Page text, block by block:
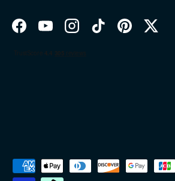
FacebookYouTubeInstagramTikTokPinterestTwitter
Payment methods accepted